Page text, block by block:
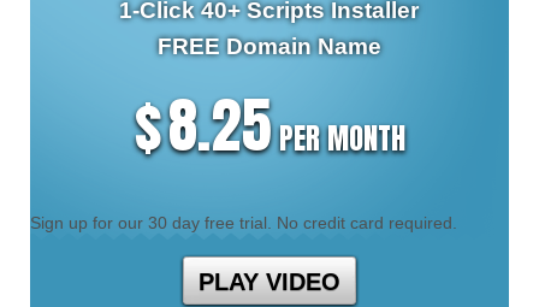
1-Click40+ Scripts Installer
FREE Domain Name
$8.25PER MONTH
Sign up for our 30 day free trial. No credit card required.
PLAY VIDEO